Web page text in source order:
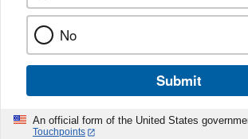
No
Submit
An official form of the United States
Touchpoints